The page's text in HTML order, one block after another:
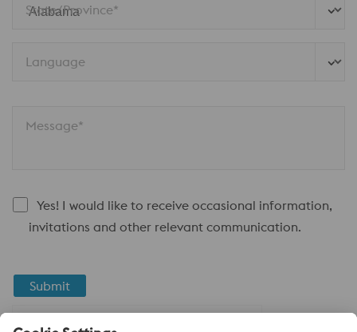
State/Province*
Language
Message*
Yes! I would like to receive occasional information,
invitations and other relevant communication.
Submit